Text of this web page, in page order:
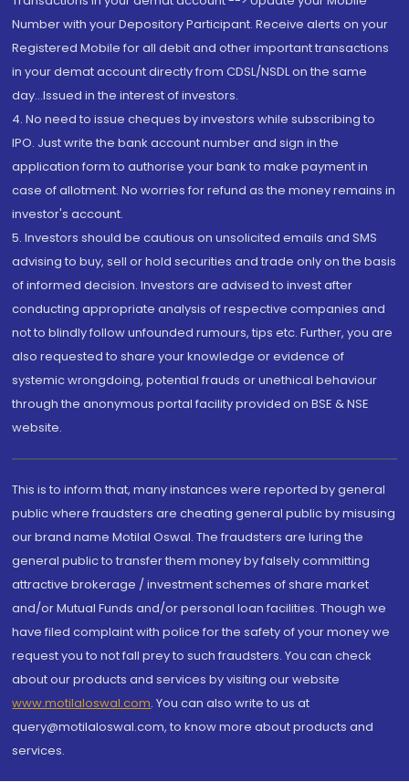
Number with your Depository Participant. Receive alerts on your
Registered Mobile for all debit and other important transactions
in your demat account directly from CDSL/NSDL on the same
day...Issued in the interest of investors.
4. No need to issue cheques by investors while subscribing to
IPO. Just write the bank account number and sign in the
application form to authorise your bank to make payment in
case of allotment. No worries for refund as the money remains in
investor's account.
5. Investors should be cautious on unsolicited emails and SMS
advising to buy, sell or hold securities and trade only on the basis
of informed decision. Investors are advised to invest after
conducting appropriate analysis of respective companies and
not to blindly follow unfounded rumours, tips etc. Further, you are
also requested to share your knowledge or evidence of
systemic wrongdoing, potential frauds or unethical behaviour
through the anonymous portal facility provided on BSE & NSE
website.
This is to inform that, many instances were reported by general
public where fraudsters are cheating general public by misusing
our brand name Motilal Oswal. The fraudsters are luring the
general public to transfer them money by falsely committing
attractive brokerage / investment schemes of share market
and/or Mutual Funds and/or personal loan facilities. Though we
have filed complaint with police for the safety of your money we
request you to not fall prey to such fraudsters. You can check
about our products and services by visiting our website
www.motilaloswal.com. You can also write to us at
query@motilaloswal.com, to know more about products and
services.